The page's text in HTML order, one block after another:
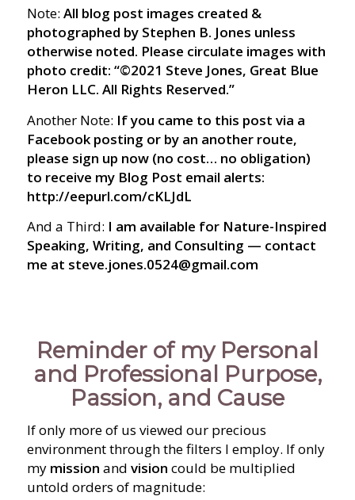
Note: All blog post images created &
photographed by Stephen B. Jones unless
otherwise noted. Please circulate images with
photo credit: “©2021 Steve Jones, Great Blue
Heron LLC. All Rights Reserved.”
Another Note: If you came to this post via a
Facebook posting or by an another route,
please sign up now (no cost… no obligation)
to receive my Blog Post email alerts:
http://eepurl.com/cKLJdL
And a Third: I am available for Nature-Inspired
Speaking, Writing, and Consulting — contact
me at steve.jones.0524@gmail.com
Reminder of my Personal
and Professional Purpose,
Passion, and Cause
If only more of us viewed our precious
environment through the filters I employ. If only
my mission and vision could be multiplied
untold orders of magnitude: